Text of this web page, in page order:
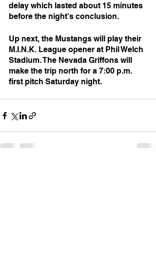
delay which lasted about 15 minutes
before the night’s conclusion.
Up next, the Mustangs will play their
M.I.N.K. League opener at Phil Welch
Stadium. The Nevada Griffons will
make the trip north for a 7:00 p.m.
first pitch Saturday night.